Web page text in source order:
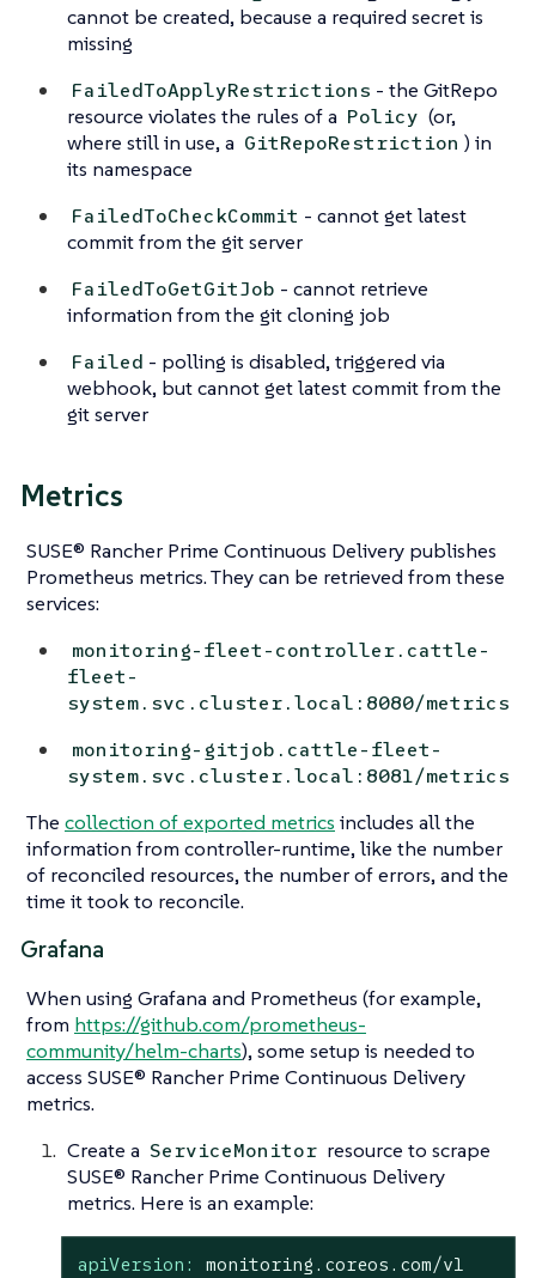
cannot be created, because a required secret is
missing
FailedToApplyRestrictions - the GitRepo
resource violates the rules of a Policy (or,
where still in use, a GitRepoRestriction ) in
its namespace
FailedToCheckCommit - cannot get latest
commit from the git server
FailedToGetGitJob - cannot retrieve
information from the git cloning job
Failed - polling is disabled, triggered via
webhook, but cannot get latest commit from the
git server
Metrics
SUSE® Rancher Prime Continuous Delivery publishes
Prometheus metrics. They can be retrieved from these
services:
monitoring-fleet-controller.cattle-
fleet-
system.svc.cluster.local:8080/metrics
monitoring-gitjob.cattle-fleet-
system.svc.cluster.local:8081/metrics
The collection of exported metrics includes all the
information from controller-runtime, like the number
of reconciled resources, the number of errors, and the
time it took to reconcile.
Grafana
When using Grafana and Prometheus (for example,
from https://github.com/prometheus-
community/helm-charts), some setup is needed to
access SUSE® Rancher Prime Continuous Delivery
metrics.
Create a ServiceMonitor resource to scrape
SUSE® Rancher Prime Continuous Delivery
metrics. Here is an example:
apiVersion:
monitoring.coreos.com/v1